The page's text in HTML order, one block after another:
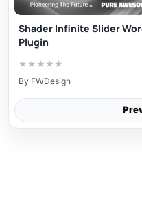
Shader Infinite Slider
Plugin
★ ★ ★ ★ ★
By FWDesign